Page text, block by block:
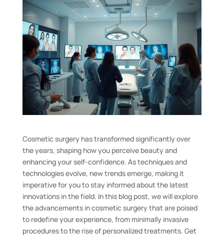
Cosmetic surgery has transformed significantly over
the years, shaping how you perceive beauty and
enhancing your self-confidence. As techniques and
technologies evolve, new trends emerge, making it
imperative for you to stay informed about the latest
innovations in the field. In this blog post, we will explore
the advancements in cosmetic surgery that are poised
to redefine your experience, from minimally invasive
procedures to the rise of personalized treatments. Get